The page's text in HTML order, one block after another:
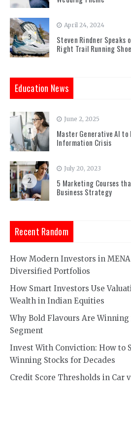
3
April 24, 2024
Steven Rindner Speaks
Right Trail Running
Education News
1
June 2, 2025
Master Generative AI
Information Crisis
2
July 20, 2023
5 Marketing Courses
Business Strategy
Recent Random
How Modern Investors in
Diversified Portfolios
How Smart Investors Use
Wealth in Indian Equities
Why Bold Flavours Are
Segment
Invest With Conviction: How to
Winning Stocks for Decades
Credit Score Thresholds in Car